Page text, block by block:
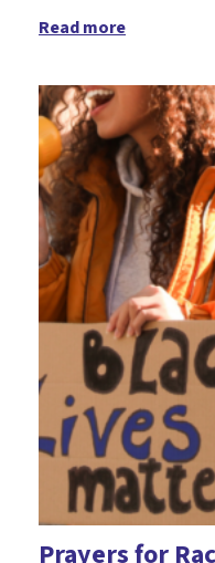
Messy Vintage
Palm Sunday
Pandemic
Parenting for Faith
Pentecost
Platinum Jubilee
Prayer
Prayer support
Prayers
Reflection
Resources
Retreat
Read more
Prayers for